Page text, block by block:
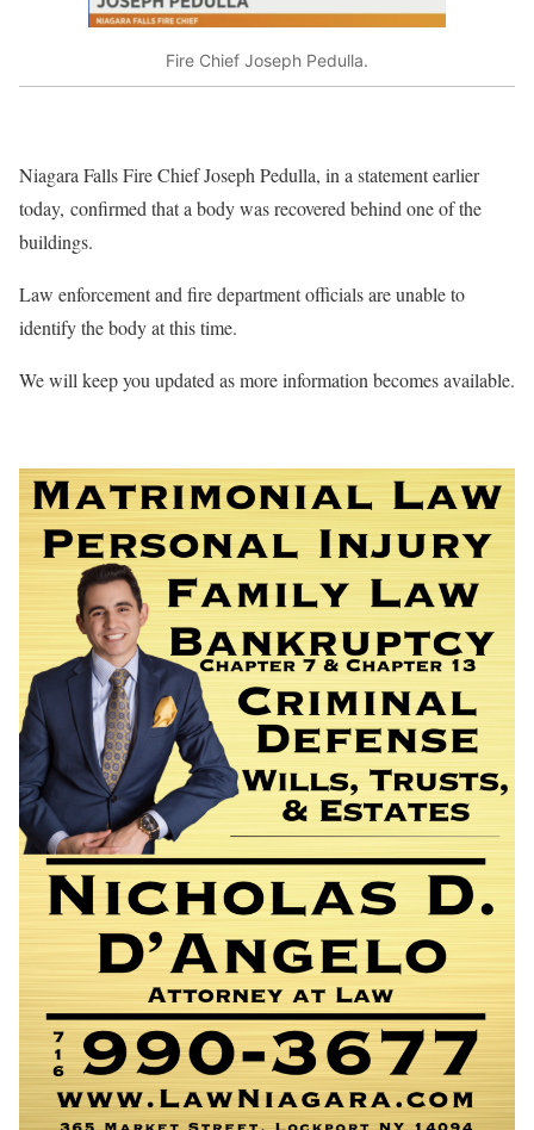
Fire Chief Joseph Pedulla.
Niagara Falls Fire Chief Joseph Pedulla, in a statement earlier
today, confirmed that a body was recovered behind one of the
buildings.
Law enforcement and fire department officials are unable to
identify the body at this time.
We will keep you updated as more information becomes available.